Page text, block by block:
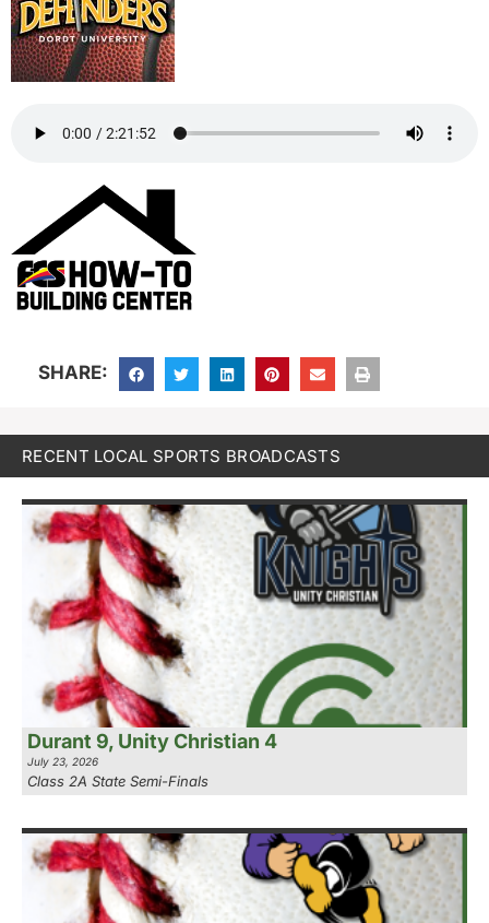
SHARE:
RECENT LOCAL SPORTS BROADCASTS
Durant 9, Unity Christian 4
July 23, 2026
Class 2A State Semi-Finals